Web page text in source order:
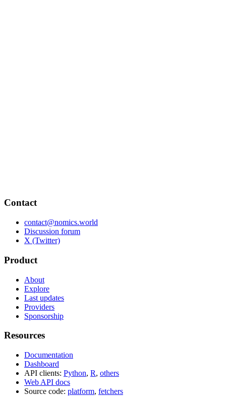
Contact
contact@nomics.world
Discussion forum
X (Twitter)
Product
About
Explore
Last updates
Providers
Sponsorship
Resources
Documentation
Dashboard
API clients: Python, R, others
Web API docs
Source code: platform, fetchers